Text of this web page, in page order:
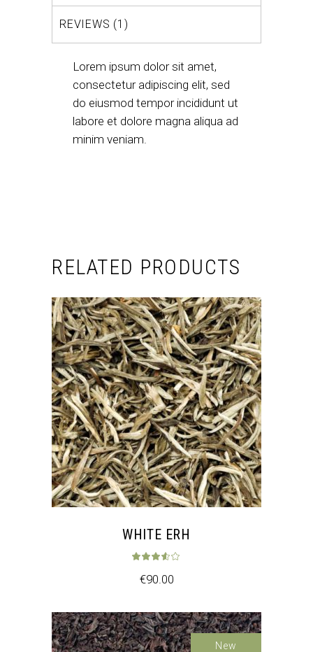
REVIEWS (1)
Lorem ipsum dolor sit amet,
consectetur adipiscing elit, sed
do eiusmod tempor incididunt ut
labore et dolore magna aliqua ad
minim veniam.
RELATED PRODUCTS
WHITE ERH
€90.00
Sale
New